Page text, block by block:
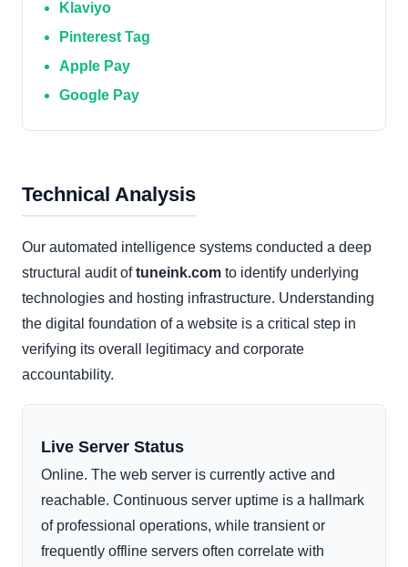
Klaviyo
Pinterest Tag
Apple Pay
Google Pay
Technical Analysis
Our automated intelligence systems conducted a deep
structural audit oftuneink.com to identify underlying
technologies and hosting infrastructure. Understanding
the digital foundation of a website is a critical step in
verifying its overall legitimacy and corporate
accountability.
Live Server Status
Online. The web server is currently active and
reachable. Continuous server uptime is a hallmark
of professional operations, while transient or
frequently offline servers often correlate with